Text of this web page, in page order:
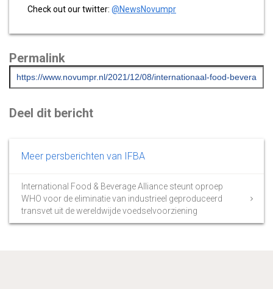
Check out our twitter: @NewsNovumpr
Permalink
Deel dit bericht
Meer persberichten van IFBA
International Food & Beverage Alliance steunt oproep
WHO voor de eliminatie van industrieel geproduceerd
transvet uit de wereldwijde voedselvoorziening